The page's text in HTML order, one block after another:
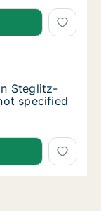
Steglitz-
Zehlendorf,
Steglitz-
Steglitz-
specified
Steglitz-